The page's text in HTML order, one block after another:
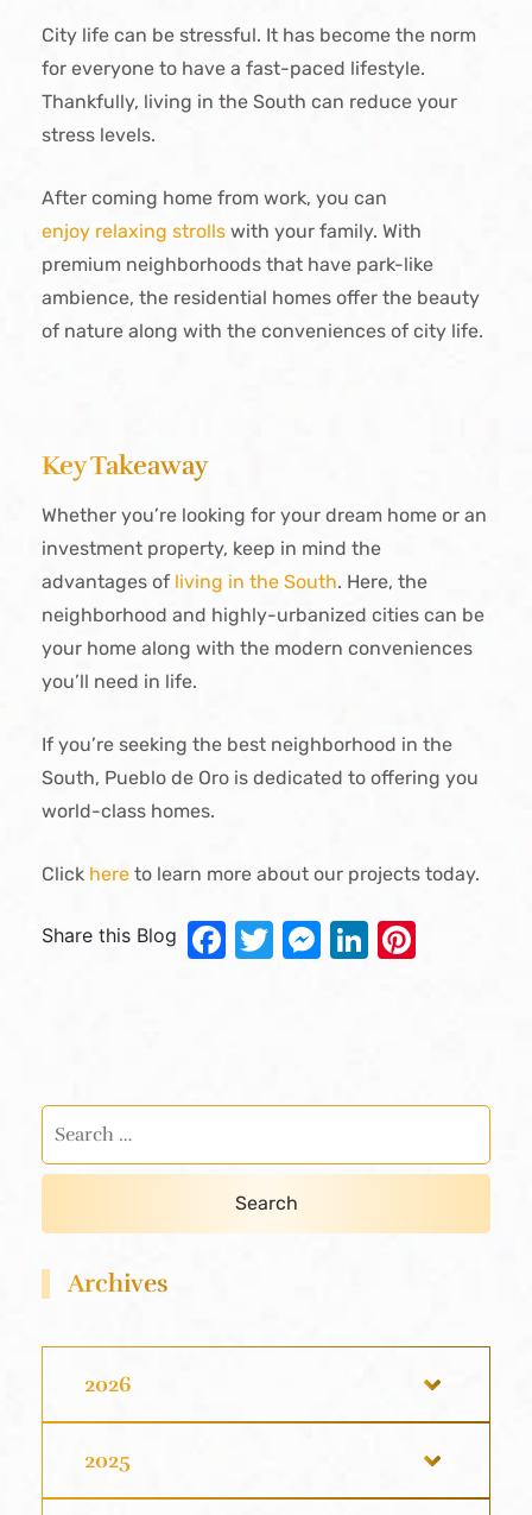
City life can be stressful. It has become the norm
for everyone to have a fast-paced lifestyle.
Thankfully, living in the South can reduce your
stress levels.
After coming home from work, you can
enjoy relaxing strolls with your family. With
premium neighborhoods that have park-like
ambience, the residential homes offer the beauty
of nature along with the conveniences of city life.
Key Takeaway
Whether you’re looking for your dream home or an
investment property, keep in mind the
advantages of living in the South. Here, the
neighborhood and highly-urbanized cities can be
your home along with the modern conveniences
you’ll need in life.
If you’re seeking the best neighborhood in the
South, Pueblo de Oro is dedicated to offering you
world-class homes.
Click here to learn more about our projects today.
Share this Blog Facebook
Twitter
Messenger
LinkedIn
Archives
2026
2025